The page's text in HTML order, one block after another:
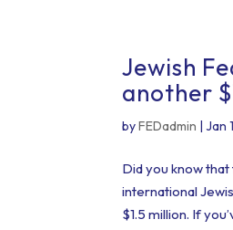
Jewish
another
byFEDadmin |Jan
Did you know
international
$1.5 million. If